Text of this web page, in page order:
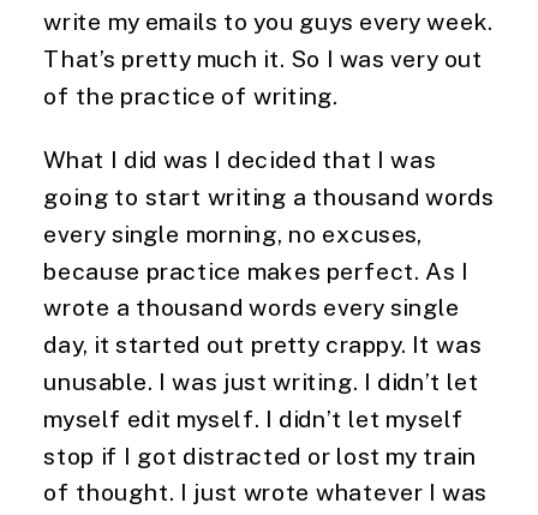
write my emails to you guys every week.
That’s pretty much it. So I was very out
of the practice of writing.
What I did was I decided that I was
going to start writing a thousand words
every single morning, no excuses,
because practice makes perfect. As I
wrote a thousand words every single
day, it started out pretty crappy. It was
unusable. I was just writing. I didn’t let
myself edit myself. I didn’t let myself
stop if I got distracted or lost my train
of thought. I just wrote whatever I was